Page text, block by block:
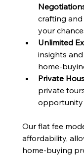
crafting
your
Unlimited
insights
home-
Private
private
opportunity
Our flat fee
affordability,
home-buying